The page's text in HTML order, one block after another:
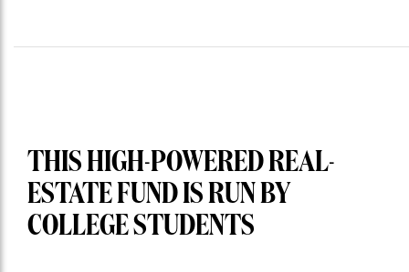
THIS HIGH-POWERED REAL-
ESTATE FUND IS RUN BY
COLLEGE STUDENTS